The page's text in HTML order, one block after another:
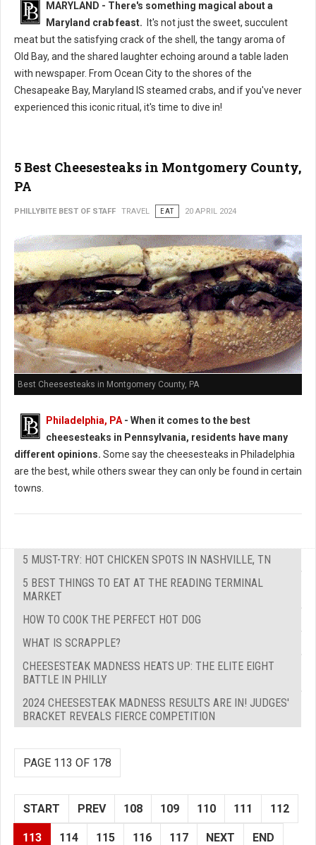
MARYLAND - There's something magical about a
Maryland crab feast. It's not just the sweet, succulent
meat but the satisfying crack of the shell, the tangy aroma of
Old Bay, and the shared laughter echoing around a table laden
with newspaper. From Ocean City to the shores of the
Chesapeake Bay, Maryland IS steamed crabs, and if you've never
experienced this iconic ritual, it's time to dive in!
5 Best Cheesesteaks in Montgomery County,
PA
PHILLYBITE BEST OF STAFF TRAVEL EAT 20 APRIL 2024
Best Cheesesteaks in Montgomery County, PA
Philadelphia, PA - When it comes to the best
cheesesteaks in Pennsylvania, residents have many
different opinions. Some say the cheesesteaks in Philadelphia
are the best, while others swear they can only be found in certain
towns.
5 MUST-TRY: HOT CHICKEN SPOTS IN NASHVILLE, TN
5 BEST THINGS TO EAT AT THE READING TERMINAL
MARKET
HOW TO COOK THE PERFECT HOT DOG
WHAT IS SCRAPPLE?
CHEESESTEAK MADNESS HEATS UP: THE ELITE EIGHT
BATTLE IN PHILLY
2024 CHEESESTEAK MADNESS RESULTS ARE IN! JUDGES'
BRACKET REVEALS FIERCE COMPETITION
PAGE 113 OF 178
START PREV 108 109 110 111 112
113 114 115 116 117 NEXT END